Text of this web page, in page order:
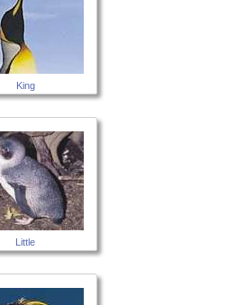
King
Little